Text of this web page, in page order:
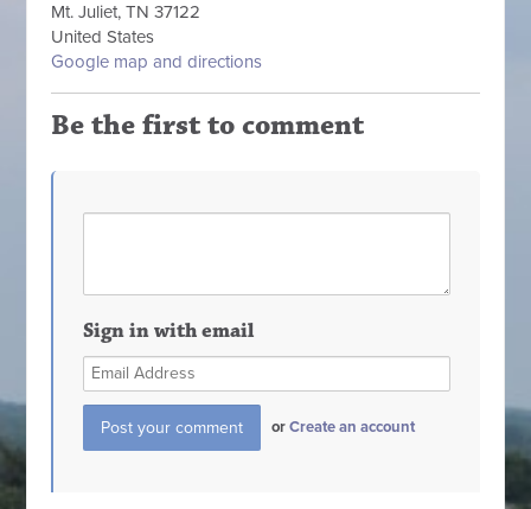
Mt. Juliet, TN 37122
United States
Google map and directions
Be the first to comment
Sign in with email
orCreate an account